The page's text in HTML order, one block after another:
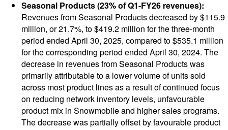
Seasonal Products (23% of Q1-FY26 revenues):
Revenues from Seasonal Products decreased by $115.9
million, or 21.7%, to $419.2 million for the three-month
period ended April 30, 2025, compared to $535.1 million
for the corresponding period ended April 30, 2024. The
decrease in revenues from Seasonal Products was
primarily attributable to a lower volume of units sold
across most product lines as a result of continued focus
on reducing network inventory levels, unfavourable
product mix in Snowmobile and higher sales programs.
The decrease was partially offset by favourable product